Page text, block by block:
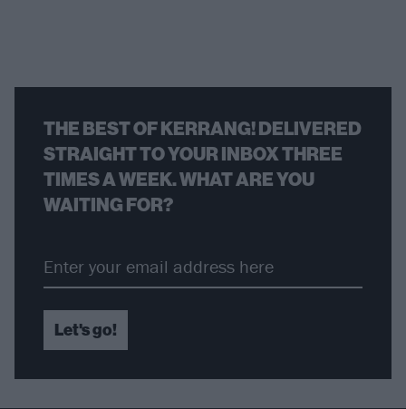
THE BEST OF KERRANG! DELIVERED
STRAIGHT TO YOUR INBOX THREE
TIMES A WEEK. WHAT ARE YOU
WAITING FOR?
Let's go!